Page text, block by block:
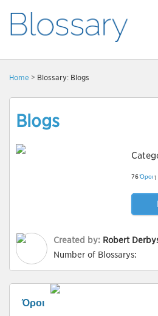
Home > Blossary: Blogs
Blogs
76Όροι1
Created by: Robert
Number of Blossarys:
Όροι